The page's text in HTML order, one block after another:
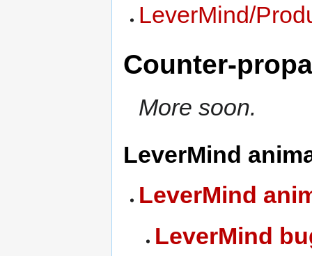
LeverMind/
Counter-
More soon.
LeverMind
LeverMind
LeverMind